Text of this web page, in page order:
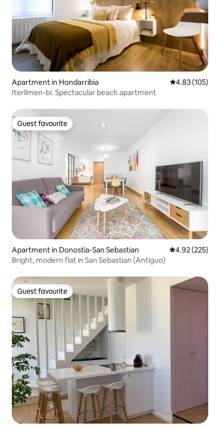
Apartment in Hondarribia 4.83 out of 5
4.83 (105)
Iterlimen-bi. Spectacular beach apartment
Guest favourite
Guest favourite
Apartment in Donostia-San Sebastian 4.92 out of 5
4.92 (225)
Bright, modern flat in San Sebastian (Antiguo)
Guest favourite
Guest favourite